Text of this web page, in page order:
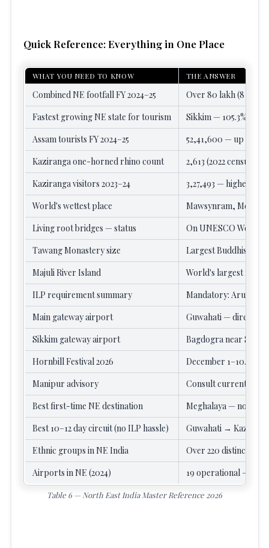
Quick Reference: Everything in One Place
WHAT YOU NEED TO KNOW THE ANSWER
Combined NE footfall FY 2024–25
Over 80 lakh (8
Fastest growing NE state for tourism
Sikkim — 105.3% rise
Assam tourists FY 2024–25
52,41,600 — up 65%
Kaziranga one-horned rhino count
2,613 (2022 census)
Kaziranga visitors 2023–24
3,27,493 — highest
World's wettest place
Mawsynram,
Living root bridges — status
On UNESCO World
Tawang Monastery size
Largest Buddhist
Majuli River Island
World's largest
ILP requirement summary
Mandatory:
Main gateway airport
Guwahati — direct
Sikkim gateway airport
Bagdogra near
Hornbill Festival 2026
December 1–10.
Manipur advisory
Consult current
Best first-time NE destination
Meghalaya — no ILP,
Best 10–12 day circuit (no ILP hassle)
Guwahati →
Ethnic groups in NE India
Over 220 distinct
Airports in NE (2024)
19 operational — up
Table 6 — North East India Master Reference 2026